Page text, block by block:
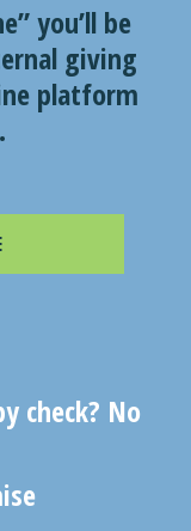
you’ll be
giving
platform
check? No